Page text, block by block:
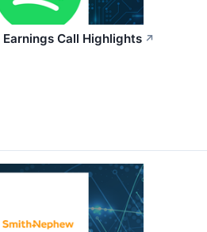
Call Highlights ↗